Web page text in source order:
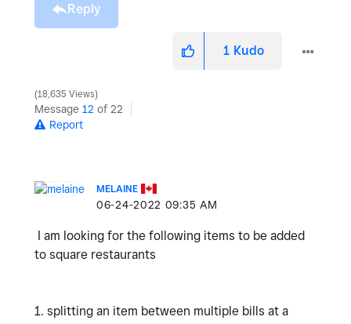
Reply
1 Kudo
18,635 Views
Message 12 of 22
Report
MELAINE
‎06-24-2022 09:35 AM
I am looking for the following items to be added
to square restaurants
1. splitting an item between multiple bills at a